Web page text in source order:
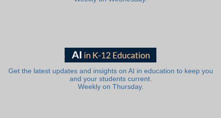
Get the latest updates and insights on AI in education to keep you
and your students current.
Weekly on Thursday.